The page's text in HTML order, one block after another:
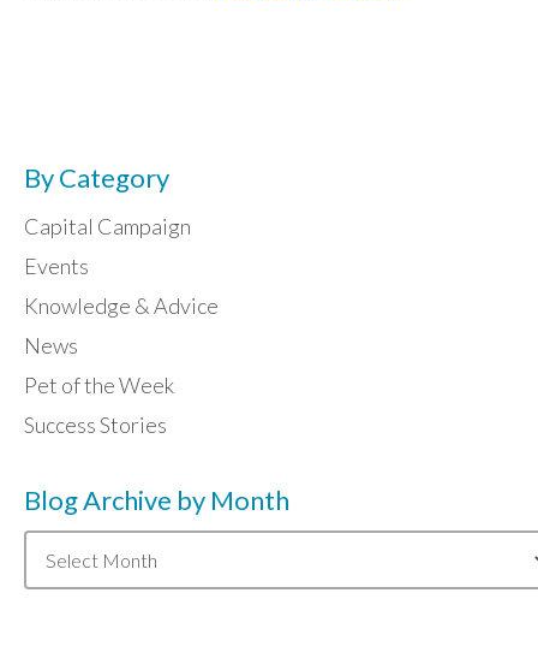
By Category
Capital Campaign
Events
Knowledge & Advice
News
Pet of the Week
Success Stories
Blog Archive by Month
Archive